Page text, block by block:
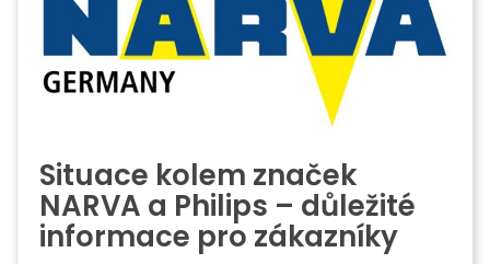
Situace kolem značek
NARVA a Philips – důležité
informace pro zákazníky